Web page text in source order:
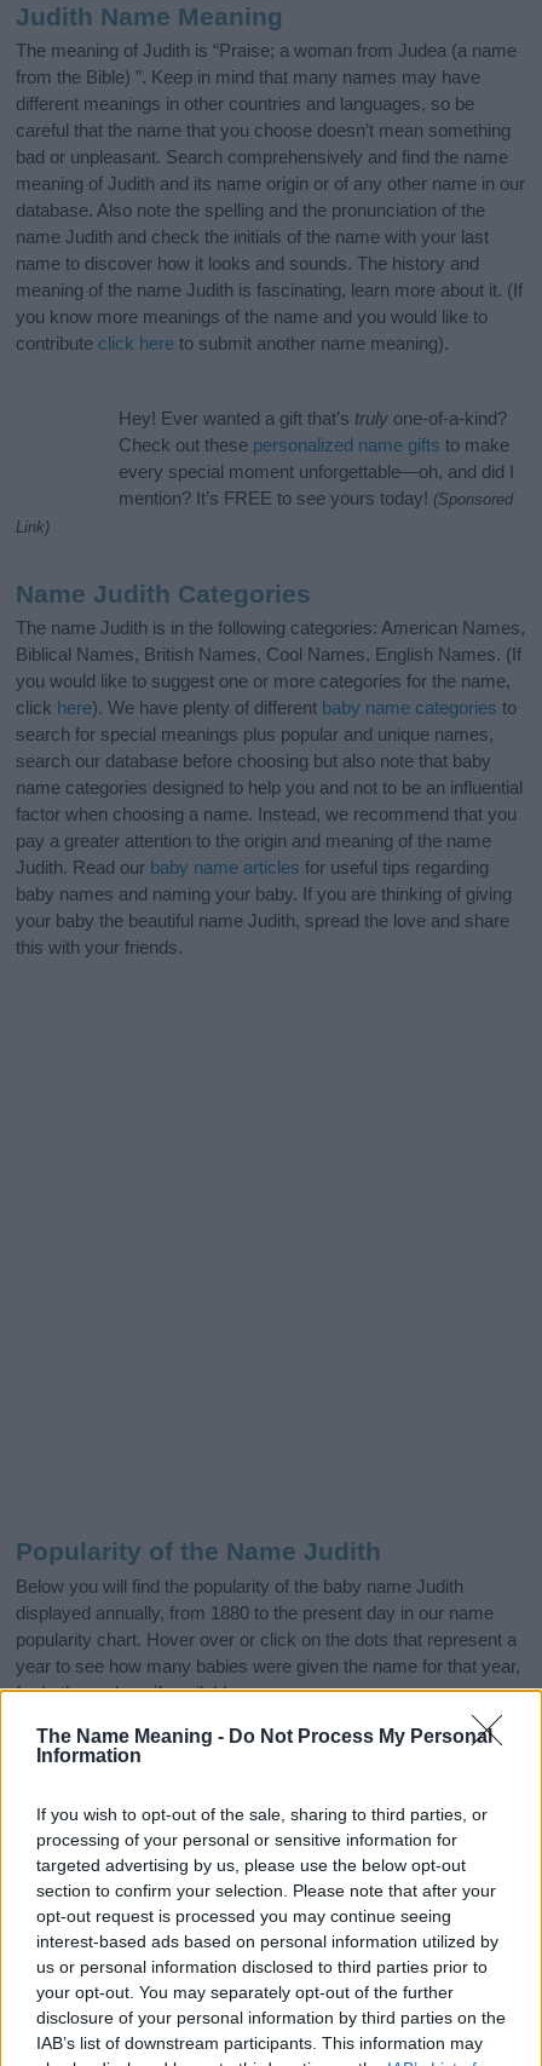
The Name Meaning - Do Not Process My Personal
Information
If you wish to opt-out of the sale, sharing to third parties, or
processing of your personal or sensitive information for
targeted advertising by us, please use the below opt-out
section to confirm your selection. Please note that after your
opt-out request is processed you may continue seeing
interest-based ads based on personal information utilized by
us or personal information disclosed to third parties prior to
your opt-out. You may separately opt-out of the further
disclosure of your personal information by third parties on the
IAB’s list of downstream participants. This information may
Judith Name Meaning
The meaning of Judith is “Praise; a woman from Judea (a name
from the Bible) ”. Keep in mind that many names may have
different meanings in other countries and languages, so be
careful that the name that you choose doesn’t mean something
bad or unpleasant. Search comprehensively and find the name
meaning of Judith and its name origin or of any other name in our
database. Also note the spelling and the pronunciation of the
name Judith and check the initials of the name with your last
name to discover how it looks and sounds. The history and
meaning of the name Judith is fascinating, learn more about it. (If
you know more meanings of the name and you would like to
contribute click here to submit another name meaning).
Hey! Ever wanted a gift that’s truly one-of-a-kind?
Check out these personalized name gifts to make
every special moment unforgettable—oh, and did I
mention? It’s FREE to see yours today! (Sponsored
Link)
Name Judith Categories
The name Judith is in the following categories: American Names,
Biblical Names, British Names, Cool Names, English Names. (If
you would like to suggest one or more categories for the name,
click here). We have plenty of different baby name categories to
search for special meanings plus popular and unique names,
search our database before choosing but also note that baby
name categories designed to help you and not to be an influential
factor when choosing a name. Instead, we recommend that you
pay a greater attention to the origin and meaning of the name
Judith. Read our baby name articles for useful tips regarding
baby names and naming your baby. If you are thinking of giving
your baby the beautiful name Judith, spread the love and share
this with your friends.
Popularity of the Name Judith
Below you will find the popularity of the baby name Judith
displayed annually, from 1880 to the present day in our name
popularity chart. Hover over or click on the dots that represent a
year to see how many babies were given the name for that year,
for both genders, if available.
40
60
80
100
Judith Boy Names given